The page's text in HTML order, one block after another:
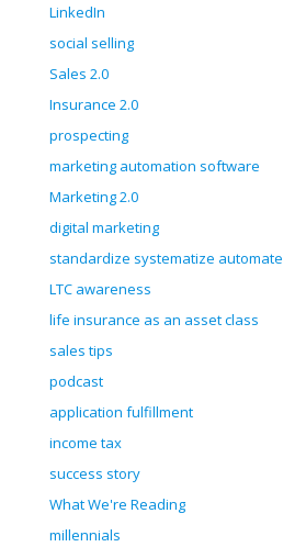
LinkedIn
social selling
Sales 2.0
Insurance 2.0
prospecting
marketing automation software
Marketing 2.0
digital marketing
standardize systematize automate
LTC awareness
life insurance as an asset class
sales tips
podcast
application fulfillment
income tax
success story
What We're Reading
millennials